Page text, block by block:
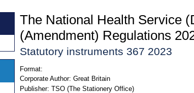
The National Health Service
(Amendment) Regulations
Statutory instruments 367 2023
Format:
Corporate Author: Great Britain
Publisher: TSO (The Stationery Office)